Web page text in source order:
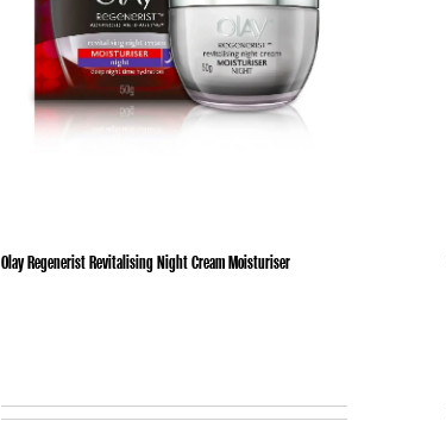
Olay Regenerist Revitalising Night Cream Moisturiser